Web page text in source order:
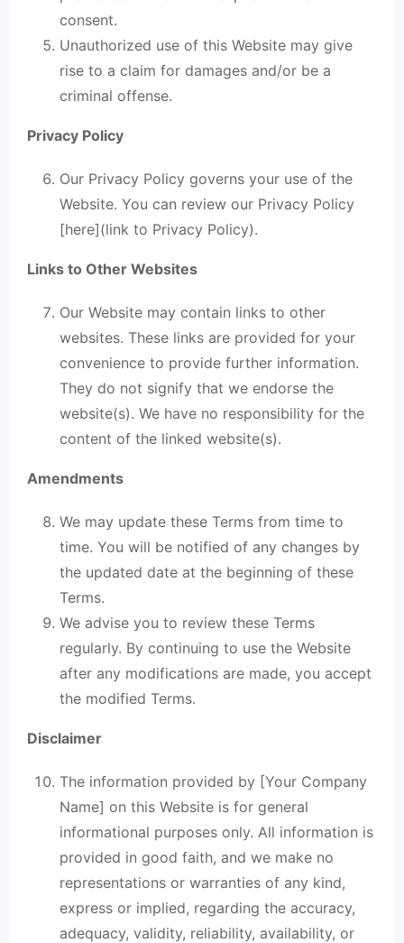
consent.
Unauthorized use of this Website may give
rise to a claim for damages and/or be a
criminal offense.
Privacy Policy
Our Privacy Policy governs your use of the
Website. You can review our Privacy Policy
[here](link to Privacy Policy).
Links to Other Websites
Our Website may contain links to other
websites. These links are provided for your
convenience to provide further information.
They do not signify that we endorse the
website(s). We have no responsibility for the
content of the linked website(s).
Amendments
We may update these Terms from time to
time. You will be notified of any changes by
the updated date at the beginning of these
Terms.
We advise you to review these Terms
regularly. By continuing to use the Website
after any modifications are made, you accept
the modified Terms.
Disclaimer
The information provided by [Your Company
Name] on this Website is for general
informational purposes only. All information is
provided in good faith, and we make no
representations or warranties of any kind,
express or implied, regarding the accuracy,
adequacy, validity, reliability, availability, or